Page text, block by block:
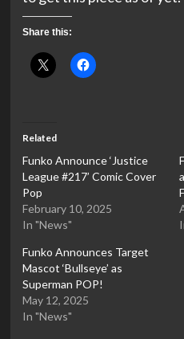
Share this:
Related
Funko Announce ‘Justice
League #217’ Comic Cover
Pop
February 10, 2025
In "News"
Funko Announces Target
Mascot ‘Bullseye’ as
Superman POP!
May 12, 2025
In "News"